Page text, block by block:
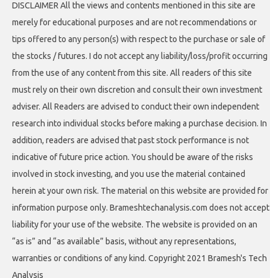
DISCLAIMER All the views and contents mentioned in this site are
merely for educational purposes and are not recommendations or
tips offered to any person(s) with respect to the purchase or sale of
the stocks / futures. I do not accept any liability/loss/profit occurring
from the use of any content from this site. All readers of this site
must rely on their own discretion and consult their own investment
adviser. All Readers are advised to conduct their own independent
research into individual stocks before making a purchase decision. In
addition, readers are advised that past stock performance is not
indicative of future price action. You should be aware of the risks
involved in stock investing, and you use the material contained
herein at your own risk. The material on this website are provided for
information purpose only. Brameshtechanalysis.com does not accept
liability for your use of the website. The website is provided on an
“as is” and “as available” basis, without any representations,
warranties or conditions of any kind. Copyright 2021 Bramesh's Tech
Analysis